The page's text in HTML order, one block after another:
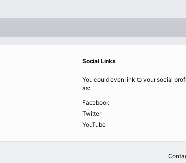
Social Links
You could even link to your social
as:
Facebook
Twitter
YouTube